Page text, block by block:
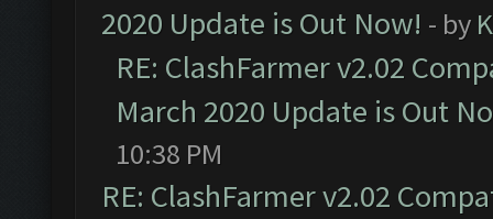
2020 Update is Out Now! - by
RE: ClashFarmer v2.02
March 2020 Update is Out
10:38 PM
RE: ClashFarmer v2.02